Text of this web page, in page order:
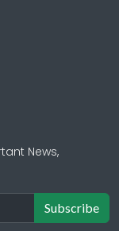
News,
Subscribe